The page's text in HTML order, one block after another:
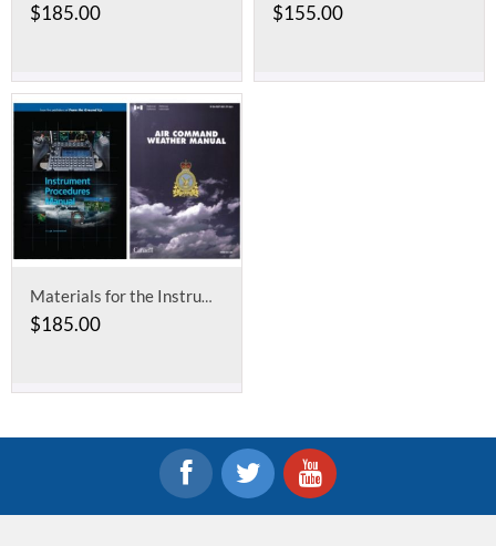
$185.00 $155.00
Materials for the Instrument Ground School
$185.00